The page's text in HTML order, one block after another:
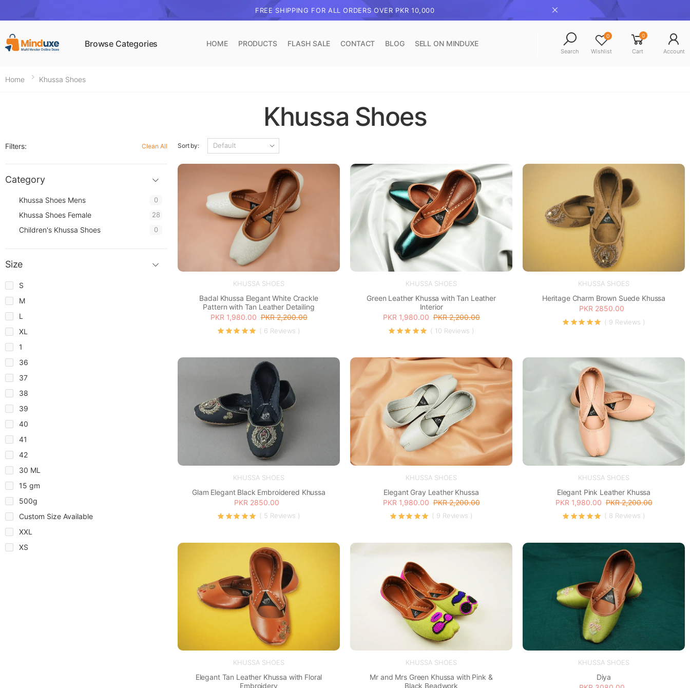
FREE SHIPPING FOR ALL ORDERS OVER PKR 10,000
Browse Categories HOME PRODUCTS FLASH SALE CONTACT BLOG SELL ON MINDUXE
Search
0
Wishlist
0
Cart Account
Home Khussa Shoes
Khussa Shoes
Sort by:
KHUSSA SHOES
Badal Khussa Elegant White Crackle
Pattern with Tan Leather Detailing
PKR 1,980.00 PKR 2,200.00
( 6 Reviews )
KHUSSA SHOES
Green Leather Khussa with Tan Leather
Interior
PKR 1,980.00 PKR 2,200.00
( 10 Reviews )
KHUSSA SHOES
Heritage Charm Brown Suede Khussa
PKR 2850.00
( 9 Reviews )
KHUSSA SHOES
Glam Elegant Black Embroidered Khussa
PKR 2850.00
( 5 Reviews )
KHUSSA SHOES
Elegant Gray Leather Khussa
PKR 1,980.00 PKR 2,200.00
( 9 Reviews )
KHUSSA SHOES
Elegant Pink Leather Khussa
PKR 1,980.00 PKR 2,200.00
( 8 Reviews )
KHUSSA SHOES
Elegant Tan Leather Khussa with Floral
Embroidery
KHUSSA SHOES
Mr and Mrs Green Khussa with Pink &
Black Beadwork
KHUSSA SHOES
Diya
Filters: Clean All
Category
Khussa Shoes Mens 0
Khussa Shoes Female 28
Children's Khussa Shoes 0
Size
S
M
L
XL
1
36
37
38
39
40
41
42
30 ML
15 gm
500g
Custom Size Available
XXL
XS